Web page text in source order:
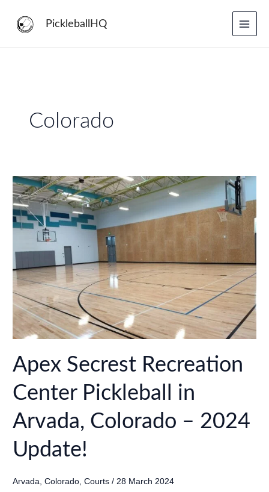
PickleballHQ
Colorado
Apex Secrest Recreation
Center Pickleball in
Arvada, Colorado – 2024
Update!
Arvada ,Colorado ,Courts / 28 March 2024